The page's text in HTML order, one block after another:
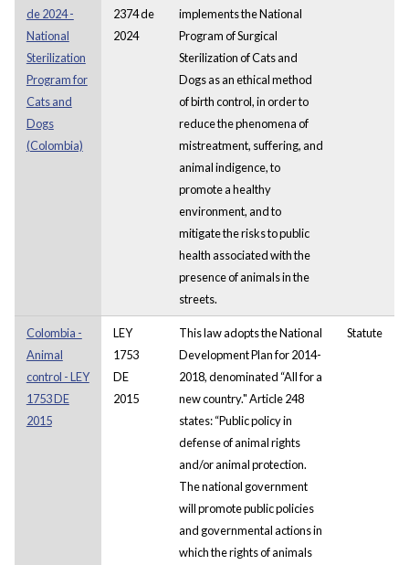
de 2024 -
National
Sterilization
Program for
Cats and
Dogs
(Colombia)
2374 de
2024
implements the National
Program of Surgical
Sterilization of Cats and
Dogs as an ethical method
of birth control, in order to
reduce the phenomena of
mistreatment, suffering, and
animal indigence, to
promote a healthy
environment, and to
mitigate the risks to public
health associated with the
presence of animals in the
streets.
Colombia -
Animal
control - LEY
1753 DE
2015
LEY
1753
DE
2015
This law adopts the National
Development Plan for 2014-
2018, denominated “All for a
new country." Article 248
states: “Public policy in
defense of animal rights
and/or animal protection.
The national government
will promote public policies
and governmental actions in
which the rights of animals
Statute